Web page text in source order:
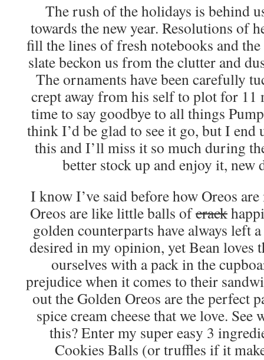
The rush of the holidays is behind
towards the new year. Resolutions of
fill the lines of fresh notebooks and
slate beckon us from the clutter and
The ornaments have been carefully
crept away from his self to plot for 11
time to say goodbye to all things
think I’d be glad to see it go, but I
this and I’ll miss it so much during
better stock up and enjoy it, new
I know I’ve said before how Oreos
Oreos are like little balls ofcrack
golden counterparts have always left
desired in my opinion, yet Bean loves
ourselves with a pack in the
prejudice when it comes to their
out the Golden Oreos are the perfect
spice cream cheese that we love.
this? Enter my super easy 3
Cookies Balls (or truffles if it